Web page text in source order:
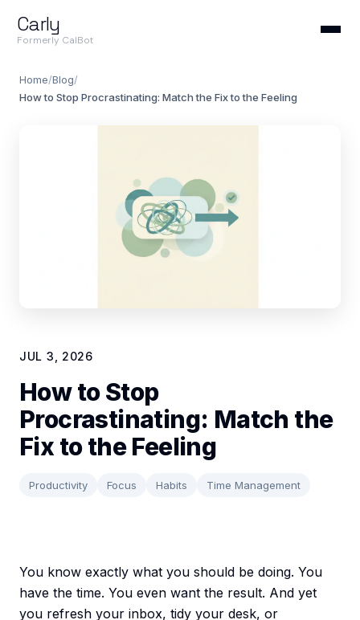
Carly
Formerly CalBot
Home/Blog/
How to Stop Procrastinating: Match the Fix to the Feeling
JUL 3, 2026
How to Stop
Procrastinating: Match the
Fix to the Feeling
Productivity Focus Habits Time Management
You know exactly what you should be doing. You
have the time. You even want the result. And yet
you refresh your inbox, tidy your desk, or